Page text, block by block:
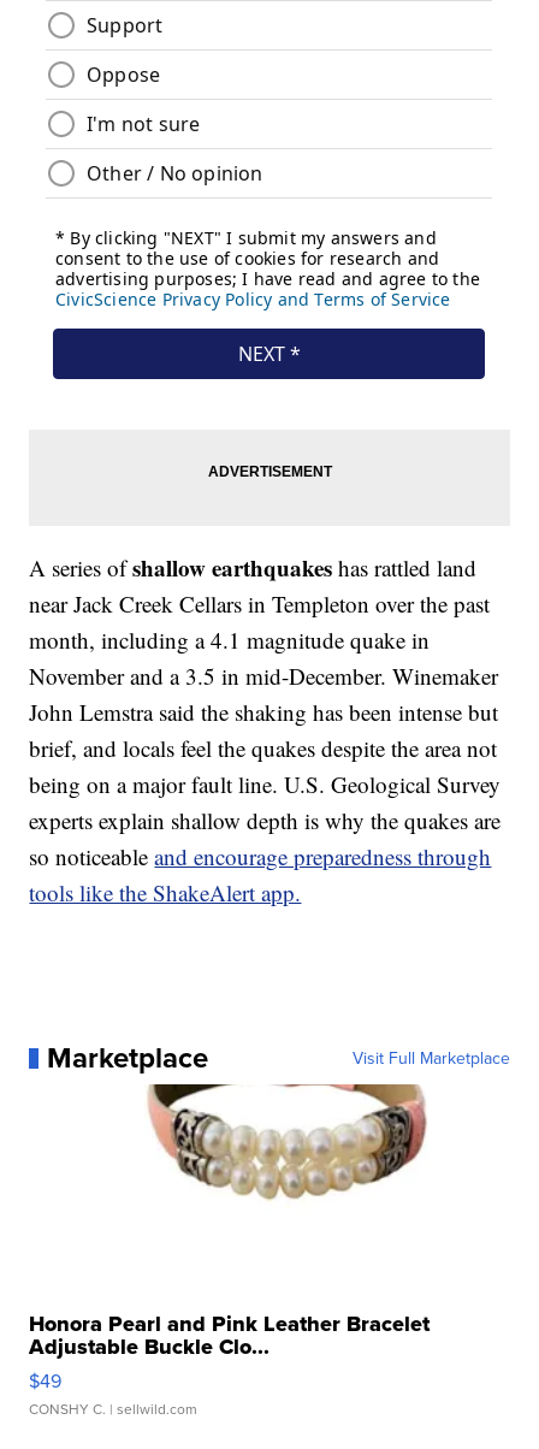
A series ofshallow earthquakes has rattled land
near Jack Creek Cellars in Templeton over the past
month, including a 4.1 magnitude quake in
November and a 3.5 in mid-December. Winemaker
John Lemstra said the shaking has been intense but
brief, and locals feel the quakes despite the area not
being on a major fault line. U.S. Geological Survey
experts explain shallow depth is why the quakes are
so noticeableand encourage preparedness through
tools like the ShakeAlert app.
Marketplace Visit Full Marketplace
Honora Pearl and Pink Leather Bracelet
Adjustable Buckle Clo...
$49
CONSHY C. | sellwild.com